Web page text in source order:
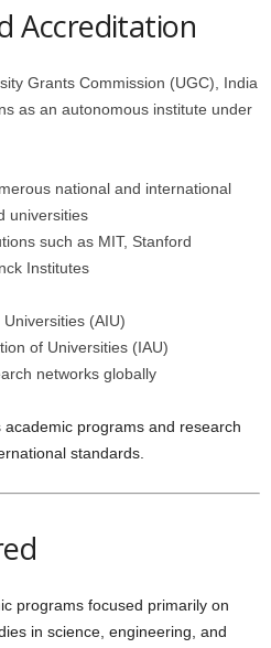
Accreditation
Grants Commission (UGC), India
as an autonomous institute under
national and international
universities
such as MIT, Stanford
Institutes
(AIU)
of Universities (IAU)
networks globally
academic programs and research
standards.
programs focused primarily on
in science, engineering, and